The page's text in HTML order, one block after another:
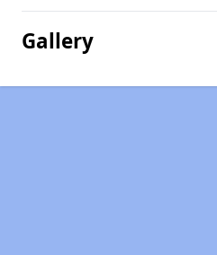
Gallery